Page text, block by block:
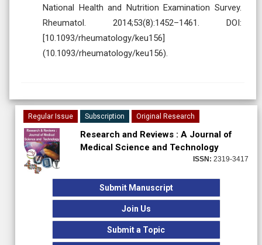
National Health and Nutrition Examination Survey.
Rheumatol. 2014;53(8):1452–1461. DOI:
[10.1093/rheumatology/keu156]
(10.1093/rheumatology/keu156).
Regular Issue Subscription Original Research
Research and Reviews : A Journal of
Medical Science and Technology
ISSN: 2319-3417
Submit Manuscript
Join Us
Submit a Topic